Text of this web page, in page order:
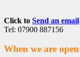
Click to Send an email
Tel: 07900 887156
When we are open